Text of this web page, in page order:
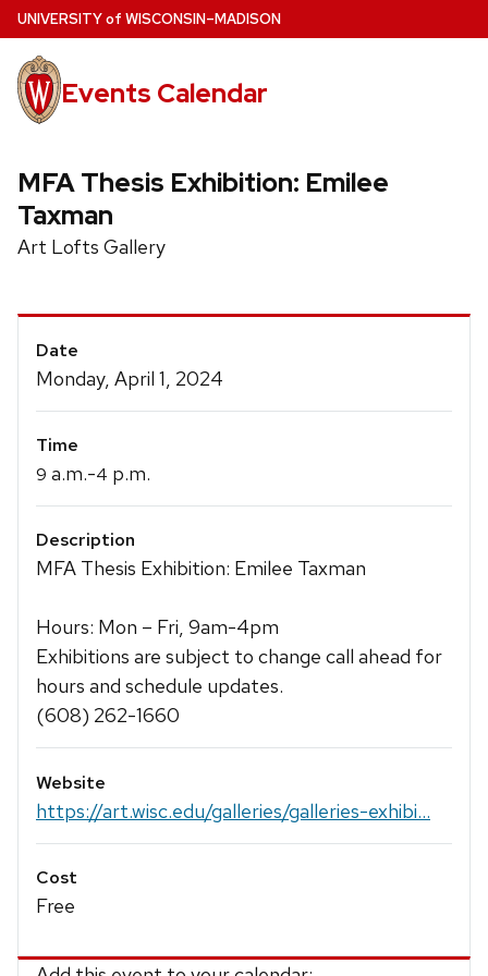
Skip
to
main
content
UNIVERSITYof WISCONSIN–MADISON
Events Calendar
MFA Thesis Exhibition: Emilee
Taxman
Art Lofts Gallery
Event
Details
Date
Monday, April 1, 2024
Time
9 a.m.-4 p.m.
Description
MFA Thesis Exhibition: Emilee Taxman
Hours: Mon – Fri, 9am-4pm
Exhibitions are subject to change call ahead for
hours and schedule updates.
(608) 262-1660
Website
https://art.wisc.edu/galleries/galleries-exhibi...
Cost
Free